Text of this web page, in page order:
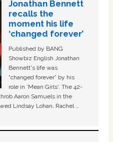
Jonathan Bennett
recalls the
moment his life
‘changed forever’
Published by BANG
Showbiz English Jonathan
Bennett's life was
“changed forever” by his
role in ‘Mean Girls'. The 42-
Aaron Samuels in the
Lindsay Lohan, Rachel …